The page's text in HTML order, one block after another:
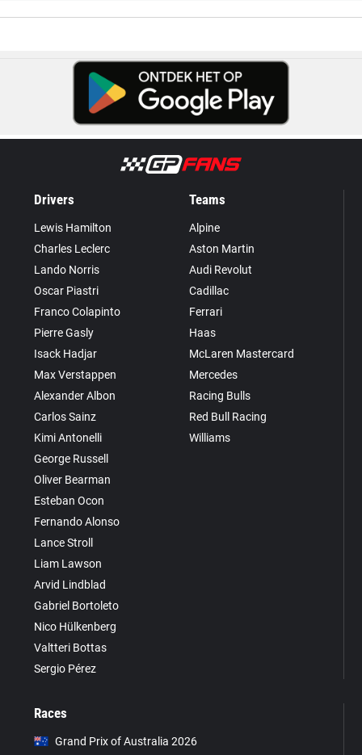
Drivers
Lewis Hamilton
Charles Leclerc
Lando Norris
Oscar Piastri
Franco Colapinto
Pierre Gasly
Isack Hadjar
Max Verstappen
Alexander Albon
Carlos Sainz
Kimi Antonelli
George Russell
Oliver Bearman
Esteban Ocon
Fernando Alonso
Lance Stroll
Liam Lawson
Arvid Lindblad
Gabriel Bortoleto
Nico Hülkenberg
Valtteri Bottas
Sergio Pérez
Teams
Alpine
Aston Martin
Audi Revolut
Cadillac
Ferrari
Haas
McLaren Mastercard
Mercedes
Racing Bulls
Red Bull Racing
Williams
Races
Grand Prix of Australia 2026